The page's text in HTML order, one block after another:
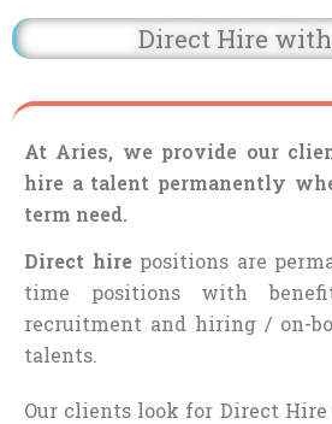
Direct Hire
At Aries, we provide our
hire a talent permanently
term need.
Direct hirepositions are
time positions with
recruitment and hiring / on-
talents.
Our clients look for Direct